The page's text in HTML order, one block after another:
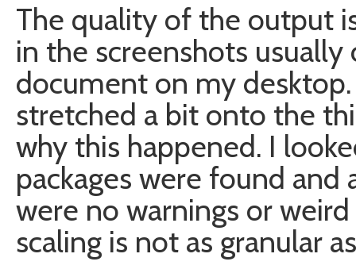
The quality of the output
in the screenshots
document on my
stretched a bit onto the
why this happened. I
packages were found
were no warnings or
scaling is not as granular